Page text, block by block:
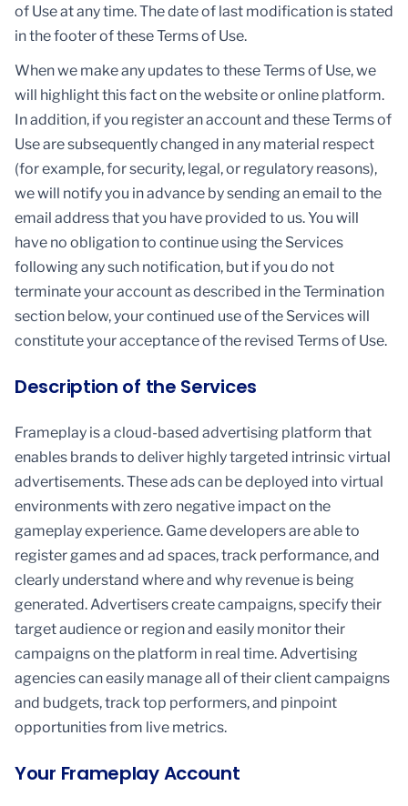
of Use at any time. The date of last modification is stated
in the footer of these Terms of Use.
When we make any updates to these Terms of Use, we
will highlight this fact on the website or online platform.
In addition, if you register an account and these Terms of
Use are subsequently changed in any material respect
(for example, for security, legal, or regulatory reasons),
we will notify you in advance by sending an email to the
email address that you have provided to us. You will
have no obligation to continue using the Services
following any such notification, but if you do not
terminate your account as described in the Termination
section below, your continued use of the Services will
constitute your acceptance of the revised Terms of Use.
Description of the Services
Frameplay is a cloud-based advertising platform that
enables brands to deliver highly targeted intrinsic virtual
advertisements. These ads can be deployed into virtual
environments with zero negative impact on the
gameplay experience. Game developers are able to
register games and ad spaces, track performance, and
clearly understand where and why revenue is being
generated. Advertisers create campaigns, specify their
target audience or region and easily monitor their
campaigns on the platform in real time. Advertising
agencies can easily manage all of their client campaigns
and budgets, track top performers, and pinpoint
opportunities from live metrics.
Your Frameplay Account